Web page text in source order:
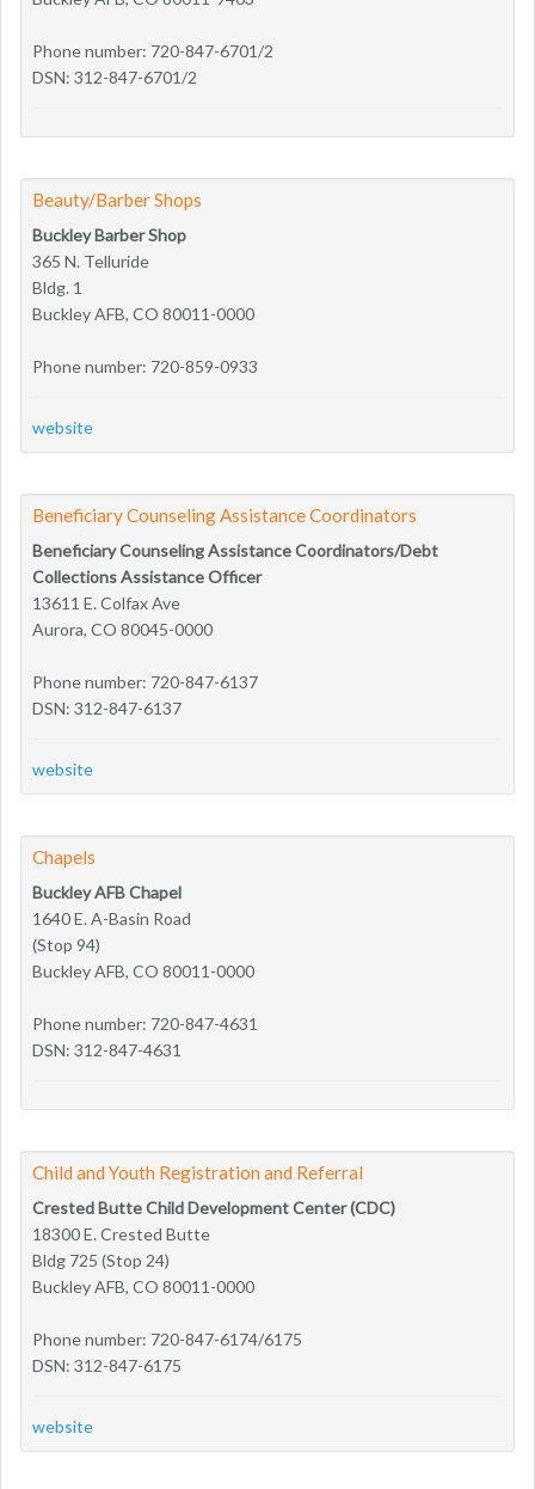
Phone number: 720-847-6701/2
DSN: 312-847-6701/2
Beauty/Barber Shops
Buckley Barber Shop
365 N. Telluride
Bldg. 1
Buckley AFB, CO 80011-0000
Phone number: 720-859-0933
website
Beneficiary Counseling Assistance Coordinators
Beneficiary Counseling Assistance Coordinators/Debt
Collections Assistance Officer
13611 E. Colfax Ave
Aurora, CO 80045-0000
Phone number: 720-847-6137
DSN: 312-847-6137
website
Chapels
Buckley AFB Chapel
1640 E. A-Basin Road
(Stop 94)
Buckley AFB, CO 80011-0000
Phone number: 720-847-4631
DSN: 312-847-4631
Child and Youth Registration and Referral
Crested Butte Child Development Center (CDC)
18300 E. Crested Butte
Bldg 725 (Stop 24)
Buckley AFB, CO 80011-0000
Phone number: 720-847-6174/6175
DSN: 312-847-6175
website